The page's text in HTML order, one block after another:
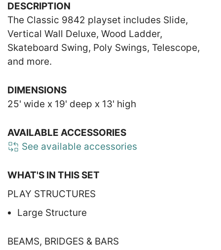
DESCRIPTION
The Classic 9842 playset includes Slide,
Vertical Wall Deluxe, Wood Ladder,
Skateboard Swing, Poly Swings, Telescope,
and more.
DIMENSIONS
25' wide x 19' deep x 13' high
AVAILABLE ACCESSORIES
See available accessories
WHAT'S IN THIS SET
PLAY STRUCTURES
Large Structure
BEAMS, BRIDGES & BARS